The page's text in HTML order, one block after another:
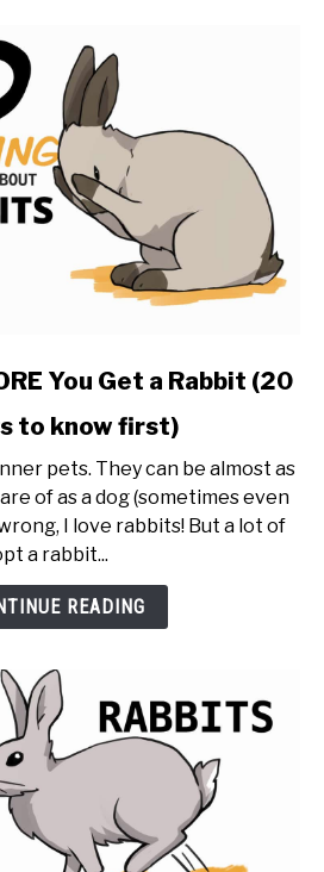
You Get a Rabbit (20
to know first)
pets. They can be almost as
of as a dog (sometimes even
I love rabbits! But a lot of
a rabbit...
READING